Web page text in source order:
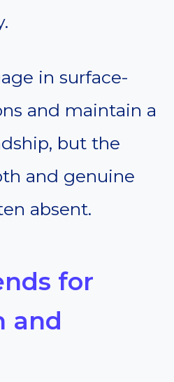
in surface-
and maintain a
but the
and genuine
absent.
for
and